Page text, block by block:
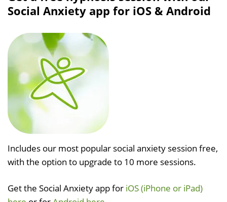
Social Anxiety app for iOS & Android
Includes our most popular social anxiety session free,
with the option to upgrade to 10 more sessions.
Get the Social Anxiety app for iOS (iPhone or iPad)